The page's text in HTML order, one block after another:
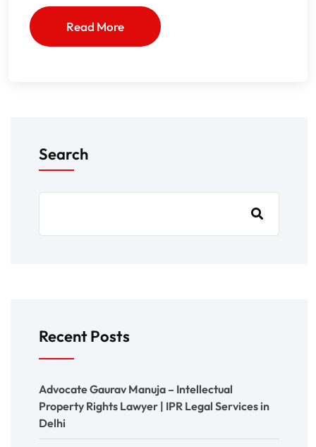
Read More
Search
Recent Posts
Advocate Gaurav Manuja – Intellectual
Property Rights Lawyer | IPR Legal Services in
Delhi